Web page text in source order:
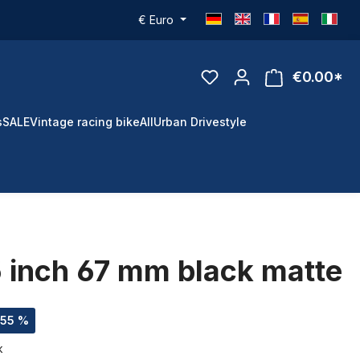
€ Euro
€0.00*
SALEVintage racing bikeAll Urban Drivestyle
inch 67 mm black matte
%